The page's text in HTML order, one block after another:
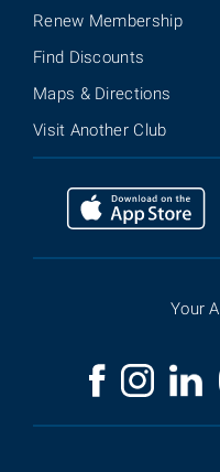
Renew Membership
Find Discounts
Maps & Directions
Visit Another Club
Your